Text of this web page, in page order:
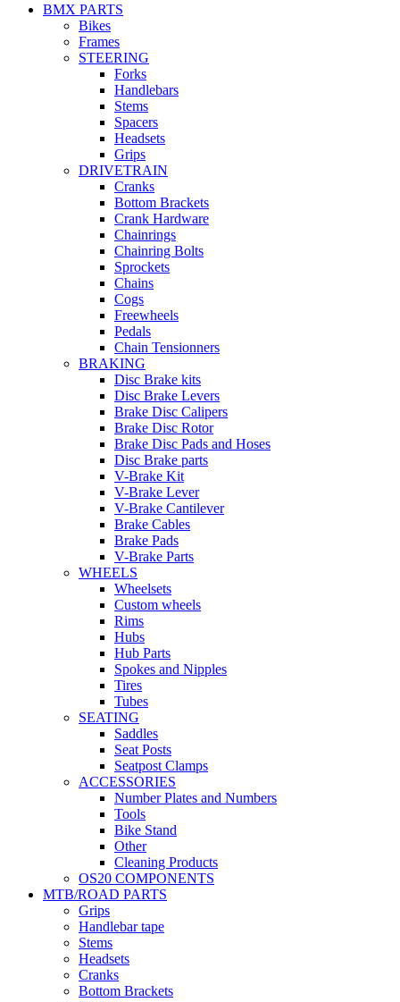
BMX PARTS
Bikes
Frames
STEERING
Forks
Handlebars
Stems
Spacers
Headsets
Grips
DRIVETRAIN
Cranks
Bottom Brackets
Crank Hardware
Chainrings
Chainring Bolts
Sprockets
Chains
Cogs
Freewheels
Pedals
Chain Tensionners
BRAKING
Disc Brake kits
Disc Brake Levers
Brake Disc Calipers
Brake Disc Rotor
Brake Disc Pads and Hoses
Disc Brake parts
V-Brake Kit
V-Brake Lever
V-Brake Cantilever
Brake Cables
Brake Pads
V-Brake Parts
WHEELS
Wheelsets
Custom wheels
Rims
Hubs
Hub Parts
Spokes and Nipples
Tires
Tubes
SEATING
Saddles
Seat Posts
Seatpost Clamps
ACCESSORIES
Number Plates and Numbers
Tools
Bike Stand
Other
Cleaning Products
OS20 COMPONENTS
MTB/ROAD PARTS
Grips
Handlebar tape
Stems
Headsets
Cranks
Bottom Brackets